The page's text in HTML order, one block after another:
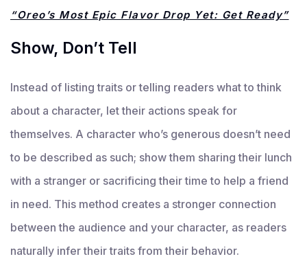
“Oreo’s Most Epic Flavor Drop Yet: Get Ready”
Show, Don’t Tell
Instead of listing traits or telling readers what to think
about a character, let their actions speak for
themselves. A character who’s generous doesn’t need
to be described as such; show them sharing their lunch
with a stranger or sacrificing their time to help a friend
in need. This method creates a stronger connection
between the audience and your character, as readers
naturally infer their traits from their behavior.